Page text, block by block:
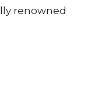
renowned